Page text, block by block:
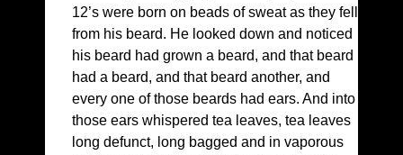
12’s were born on beads of sweat as they fell
from his beard. He looked down and noticed
his beard had grown a beard, and that beard
had a beard, and that beard another, and
every one of those beards had ears. And into
those ears whispered tea leaves, tea leaves
long defunct, long bagged and in vaporous